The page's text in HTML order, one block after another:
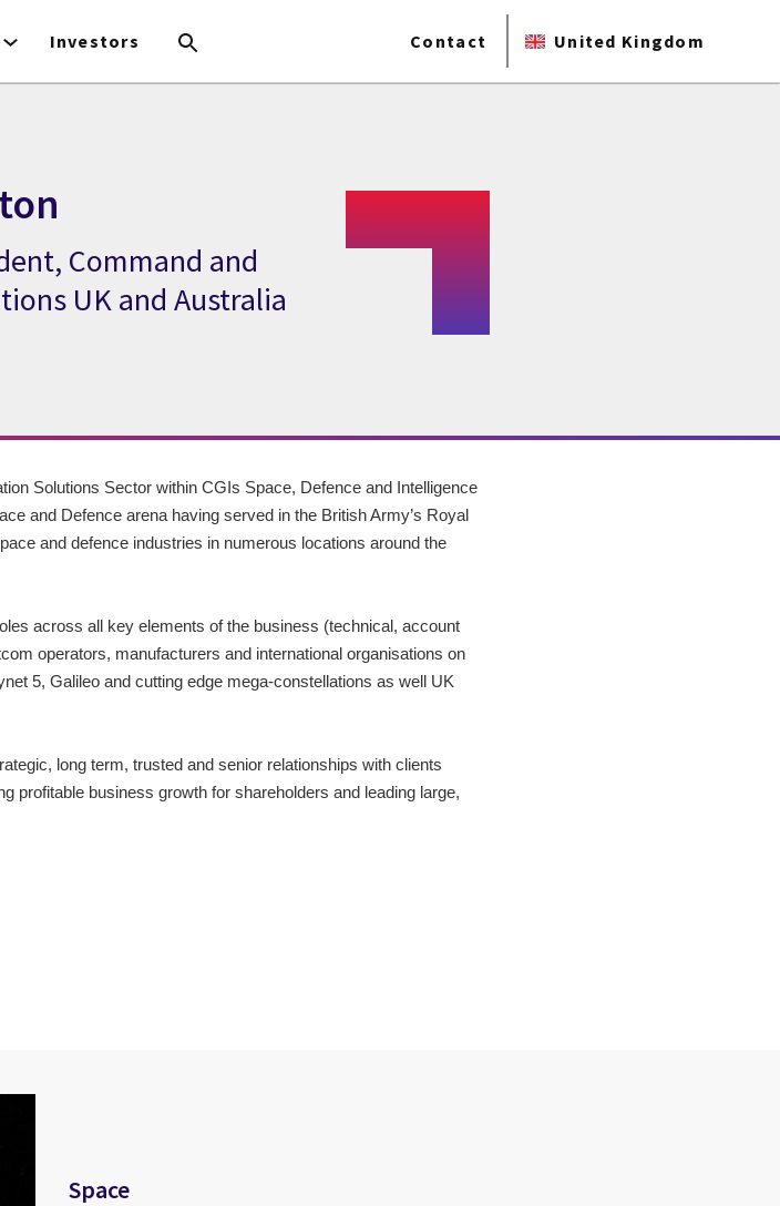
Investors Contact United Kingdom
Command and
UK and Australia
Solutions Sector within CGIs Space, Defence and Intelligence
and Defence arena having served in the British Army’s Royal
and defence industries in numerous locations around the
across all key elements of the business (technical, account
operators, manufacturers and international organisations on
5, Galileo and cutting edge mega-constellations as well UK
long term, trusted and senior relationships with clients
profitable business growth for shareholders and leading large,
Email
on Print
Space